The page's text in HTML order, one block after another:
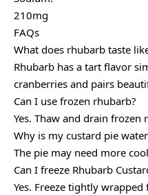
210mg
FAQs
What does rhubarb taste
Rhubarb has a tart flavor
cranberries and pairs
Can I use frozen rhubarb?
Yes. Thaw and drain
Why is my custard pie
The pie may need more
Can I freeze Rhubarb
Yes. Freeze tightly